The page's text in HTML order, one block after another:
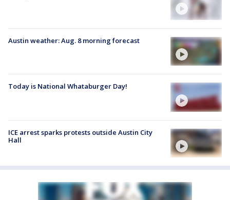
Austin weather: Aug. 8 morning forecast
Today is National Whataburger Day!
ICE arrest sparks protests outside Austin City
Hall